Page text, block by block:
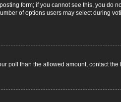
form; if you cannot see this, you
of options users may select during
poll than the allowed amount, contact the